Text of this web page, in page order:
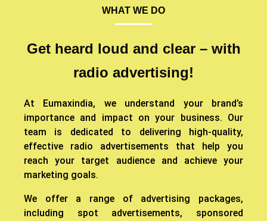
WHAT WE DO
Get heard loud and clear – with
radio advertising!
At Eumaxindia, we understand your brand’s
importance and impact on your business. Our
team is dedicated to delivering high-quality,
effective radio advertisements that help you
reach your target audience and achieve your
marketing goals.
We offer a range of advertising packages,
including spot advertisements, sponsored